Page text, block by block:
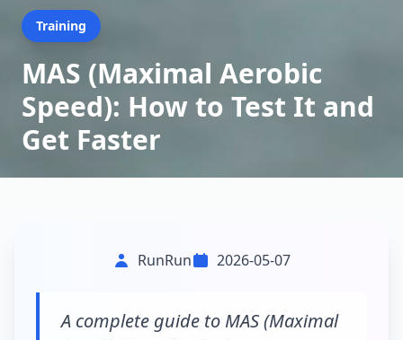
Training
MAS (Maximal Aerobic
Speed): How to Test It and
Get Faster
RunRun 2026-05-07
A complete guide to MAS (Maximal